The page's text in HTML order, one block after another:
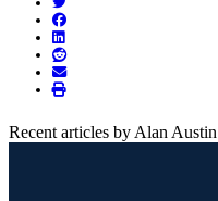
Recent articles by Alan Austin